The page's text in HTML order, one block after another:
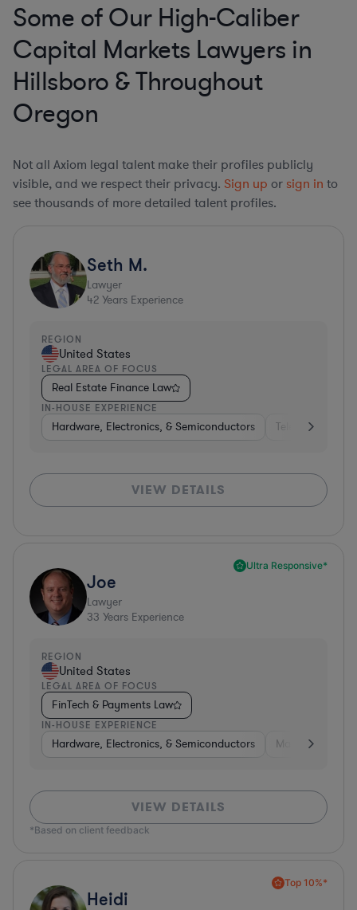
Some of Our High-Caliber
Capital Markets Lawyers in
Hillsboro & Throughout
Oregon
Not all Axiom legal talent make their profiles publicly
visible, and we respect their privacy. Sign up or sign in to
see thousands of more detailed talent profiles.
Seth M.
Lawyer
42 Years Experience
REGION
United States
LEGAL AREA OF FOCUS
Real Estate Finance Law
IN-HOUSE EXPERIENCE
Hardware, Electronics, & Semiconductors Telecom
VIEW DETAILS
Ultra Responsive*
Joe
Lawyer
33 Years Experience
REGION
United States
LEGAL AREA OF FOCUS
FinTech & Payments Law
IN-HOUSE EXPERIENCE
Hardware, Electronics, & Semiconductors Manufacturing
VIEW DETAILS
*Based on client feedback
Top 10%*
Heidi